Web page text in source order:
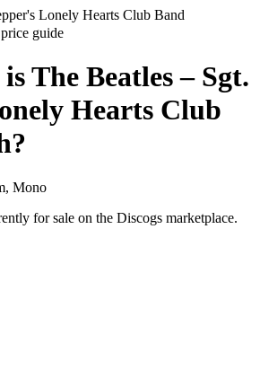
guide
The Beatles – Sgt.
Hearts Club
Mono
for sale on the Discogs marketplace.